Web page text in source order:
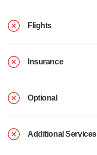
Flights
Insurance
Optional
Additional Services